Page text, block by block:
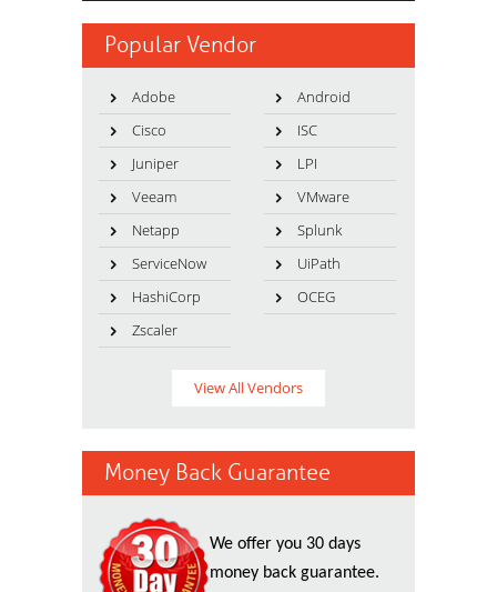
Popular Vendor
Adobe
Android
Cisco
ISC
Juniper
LPI
Veeam
VMware
Netapp
Splunk
ServiceNow
UiPath
HashiCorp
OCEG
Zscaler
View All Vendors
Money Back Guarantee
We offer you 30 days
money back guarantee.